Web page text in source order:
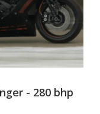
- 280 bhp